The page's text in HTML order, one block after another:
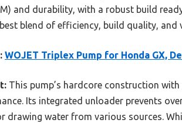
and durability, with a robust build
blend of efficiency, build quality, and
WOJET Triplex Pump for Honda GX,
This pump’s hardcore construction
Its integrated unloader prevents
drawing water from various sources.